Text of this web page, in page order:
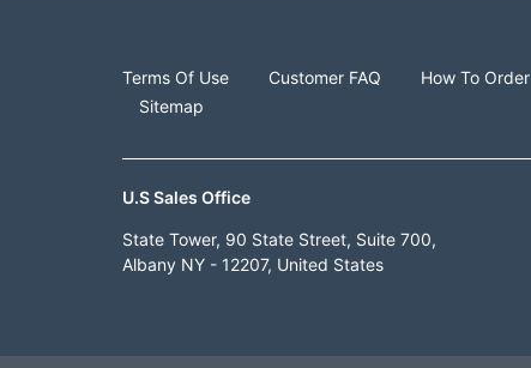
Terms Of Use Customer FAQ How To Order
Sitemap
U.S Sales Office
State Tower, 90 State Street, Suite 700,
Albany NY - 12207, United States